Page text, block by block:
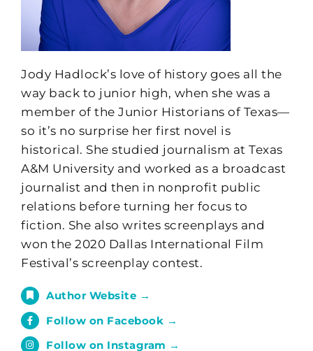
Jody Hadlock’s love of history goes all the
way back to junior high, when she was a
member of the Junior Historians of Texas—
so it’s no surprise her first novel is
historical. She studied journalism at Texas
A&M University and worked as a broadcast
journalist and then in nonprofit public
relations before turning her focus to
fiction. She also writes screenplays and
won the 2020 Dallas International Film
Festival’s screenplay contest.
Author Website →
Follow on Facebook →
Follow on Instagram →